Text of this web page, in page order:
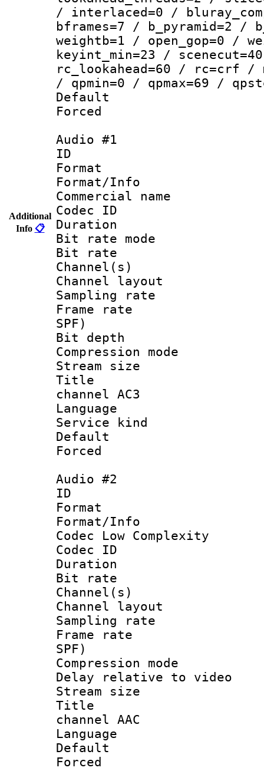
Additional
Info 📋
/ interlaced=0 /
bframes=7 / b_pyramid=2
weightb=1 / open_gop=0 /
keyint_min=23 /
rc_lookahead=60 / rc=crf /
/ qpmin=0 / qpmax=69 /
Default
Audio #1
ID
Format
Format/Info :
Commercial
Codec ID
Duration :
Bit rate
Bit rate :
Channel(s)
Channel layout
Sampling
Frame rate :
SPF)
Bit depth
Compression
Stream size :
Title :
channel AC3
Language
Service kind :
Default
Audio #2
ID
Format :
Format/Info :
Codec Low Complexity
Codec ID :
Duration :
Bit rate :
Channel(s)
Channel
Sampling
Frame rate :
SPF)
Compression
Delay relative to
Stream size
Title :
channel AAC
Language